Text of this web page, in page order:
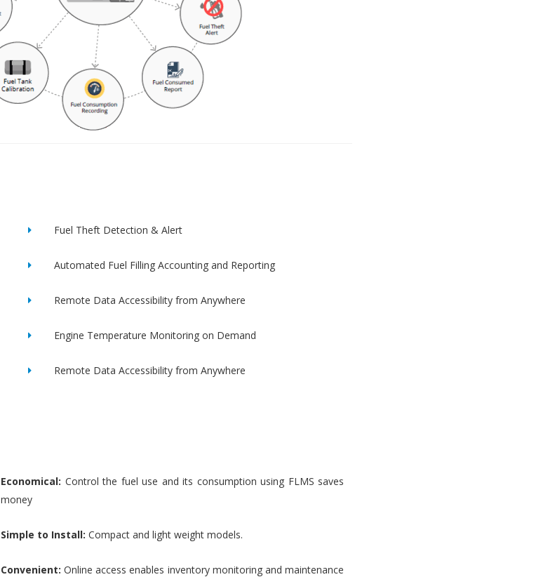
Fuel Theft Detection & Alert
Automated Fuel Filling Accounting and Reporting
Remote Data Accessibility from Anywhere
Engine Temperature Monitoring on Demand
Remote Data Accessibility from Anywhere
Economical: Control the fuel use and its consumption using FLMS saves
money
Simple to Install: Compact and light weight models.
Convenient: Online access enables inventory monitoring and maintenance